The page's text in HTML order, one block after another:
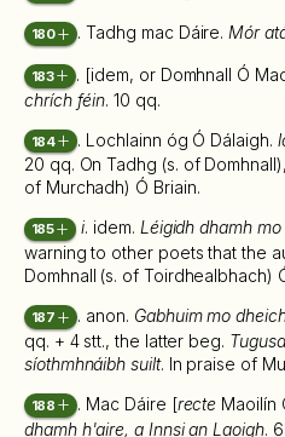
180 . Tadhg mac Dáire. Mór
183 . [idem, or Domhnall Ó
chrích féin. 10 qq.
184 . Lochlainn óg Ó Dálaigh.
20 qq. On Tadhg (s. of
of Murchadh) Ó Briain.
185 i. idem. Léigidh dhamh
warning to other poets that the
Domhnall (s. of Toirdhealbhach)
187 . anon. Gabhuim mo
qq. + 4 stt., the latter beg.
síothmhnáibh suilt. In praise of
188 . Mac Dáire [recte Maoilín
dhamh h'aire, a Innsi an Laoigh.